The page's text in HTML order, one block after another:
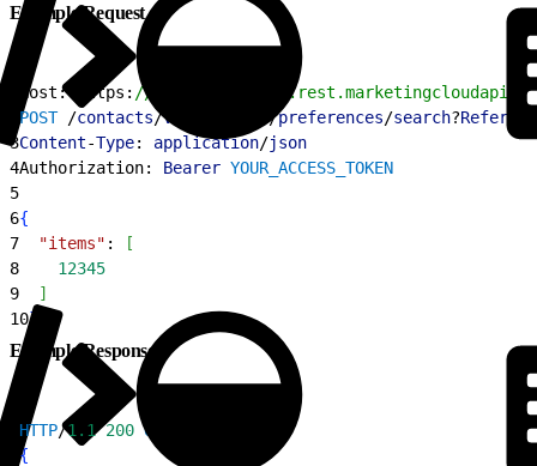
Example Request
Host: https: //
POST /contacts/v1 /preferences/search?
3Content-Type: application/json
4Authorization: Bearer YOUR_ACCESS_TOKEN
5
6{
7
  "items"
:
[
8
    12345
9
]
10}
Example Response
HTTP/1.1 200 OK
{